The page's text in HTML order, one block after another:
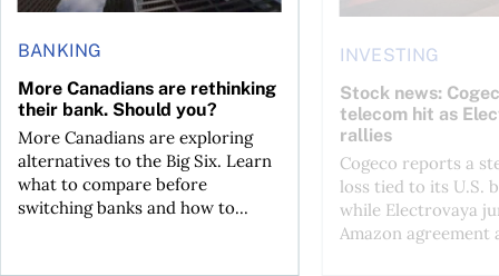
BANKING
More Canadians are rethinking
their bank. Should you?
More Canadians are exploring
alternatives to the Big Six. Learn
what to compare before
switching banks and how to...
INVESTING
Stock news:
telecom hit as
rallies
Cogeco reports a
loss tied to its U.S.
while Electrovaya
Amazon agreement